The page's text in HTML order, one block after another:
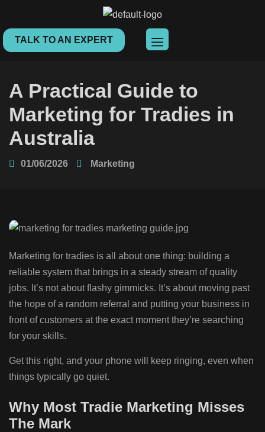
TALK TO AN EXPERT
A Practical Guide to
Marketing for Tradies in
Australia
01/06/2026 Marketing
Marketing for tradies is all about one thing: building a
reliable system that brings in a steady stream of quality
jobs. It’s not about flashy gimmicks. It’s about moving past
the hope of a random referral and putting your business in
front of customers at the exact moment they’re searching
for your skills.
Get this right, and your phone will keep ringing, even when
things typically go quiet.
Why Most Tradie Marketing Misses
The Mark